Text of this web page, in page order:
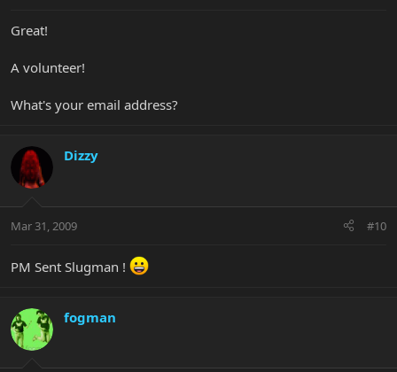
Great!
A volunteer!
What's your email address?
Dizzy
Mar 31, 2009 #10
PM Sent Slugman !
fogman